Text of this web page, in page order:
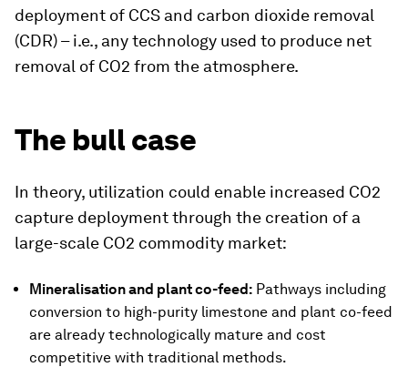
deployment of CCS and carbon dioxide removal
(CDR) – i.e., any technology used to produce net
removal of CO2 from the atmosphere.
The bull case
In theory, utilization could enable increased CO2
capture deployment through the creation of a
large-scale CO2 commodity market:
Mineralisation and plant co-feed: Pathways including
conversion to high-purity limestone and plant co-feed
are already technologically mature and cost
competitive with traditional methods.